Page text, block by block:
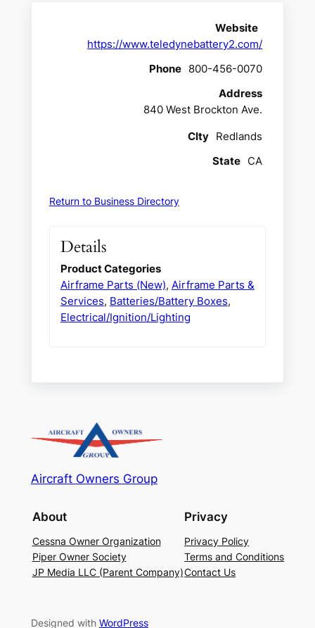
Website
https://www.teledynebattery2.com/
Phone 800-456-0070
Address
840 West Brockton Ave.
CIty Redlands
State CA
Return to Business Directory
Details
Product Categories
Airframe Parts (New), Airframe Parts &
Services, Batteries/Battery Boxes,
Electrical/Ignition/Lighting
Aircraft Owners Group
About
Cessna Owner Organization
Piper Owner Society
JP Media LLC (Parent Company)
Privacy
Privacy Policy
Terms and Conditions
Contact Us
Designed with WordPress